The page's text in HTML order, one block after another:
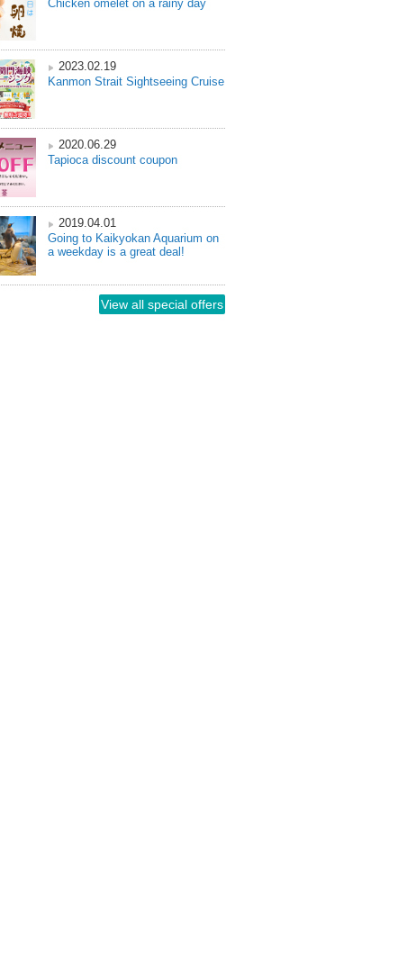
Chicken omelet on a rainy day
2023.02.19
Kanmon Strait Sightseeing Cruise
2020.06.29
Tapioca discount coupon
2019.04.01
Going to Kaikyokan Aquarium on
a weekday is a great deal!
View all special offers